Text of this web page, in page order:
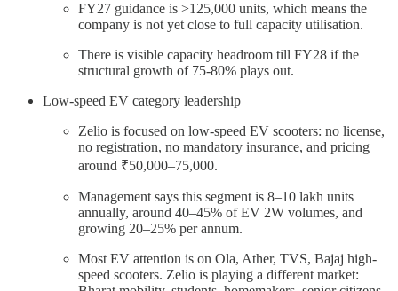
FY27 guidance is >125,000 units, which means the
company is not yet close to full capacity utilisation.
There is visible capacity headroom till FY28 if the
structural growth of 75-80% plays out.
Low-speed EV category leadership
Zelio is focused on low-speed EV scooters: no license,
no registration, no mandatory insurance, and pricing
around ₹50,000–75,000.
Management says this segment is 8–10 lakh units
annually, around 40–45% of EV 2W volumes, and
growing 20–25% per annum.
Most EV attention is on Ola, Ather, TVS, Bajaj high-
speed scooters. Zelio is playing a different market: